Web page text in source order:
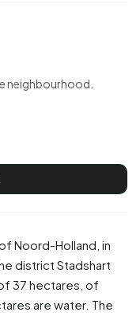
Noord-Holland , in
district Stadshart
37 hectares, of
are water. The
neighbourhood.